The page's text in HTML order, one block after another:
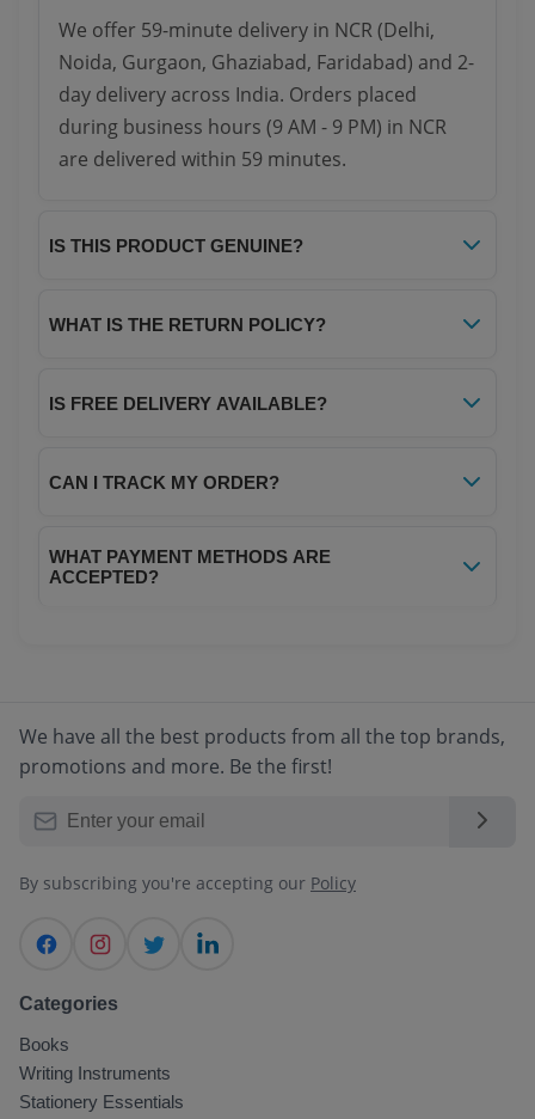
We offer 59-minute delivery in NCR (Delhi,
Noida, Gurgaon, Ghaziabad, Faridabad) and 2-
day delivery across India. Orders placed
during business hours (9 AM - 9 PM) in NCR
are delivered within 59 minutes.
IS THIS PRODUCT GENUINE?
genuine and sourced directly from authorized
quality for every item.
WHAT IS THE RETURN POLICY?
you receive a damaged or defective product,
full refund or replacement. Please refer to our
IS FREE DELIVERY AVAILABLE?
₹299. For orders below ₹299, a nominal
CAN I TRACK MY ORDER?
you will receive a tracking ID via SMS and
WHAT PAYMENT METHODS ARE
ACCEPTED?
We have all the best products from all the top brands,
promotions and more. Be the first!
By subscribing you're accepting our Policy
Categories
Books
Writing Instruments
Stationery Essentials